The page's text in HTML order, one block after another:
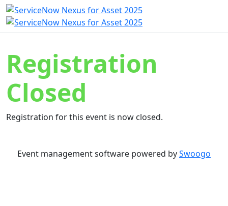
Registration
Closed
Registration for this event is now closed.
Event management software powered bySwoogo